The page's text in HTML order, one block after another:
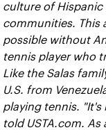
culture of Hispanic
communities. This
possible without
tennis player who
Like the Salas
U.S. from
playing tennis. "It's
told USTA.com.